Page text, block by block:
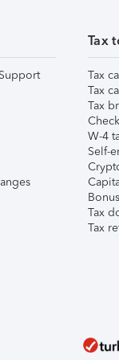
Tax
Tax
Tax
Tax
W-4
Self-
Tax
Tax